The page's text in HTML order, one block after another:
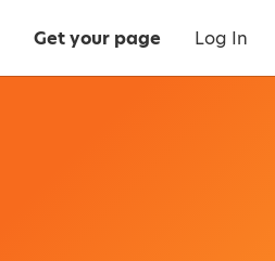
Get your page Log In